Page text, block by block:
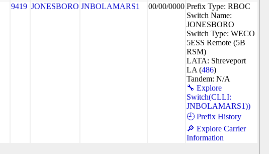
9419 JONESBORO JNBOLAMARS1 00/00/0000 Prefix Type: RBOC
Switch Name:
JONESBORO
Switch Type: WECO
5ESS Remote (5B
RSM)
LATA: Shreveport
LA (486)
Tandem: N/A
🔧 Explore
Switch(CLLI:
JNBOLAMARS1))
🕘 Prefix History
🔎 Explore Carrier
Information